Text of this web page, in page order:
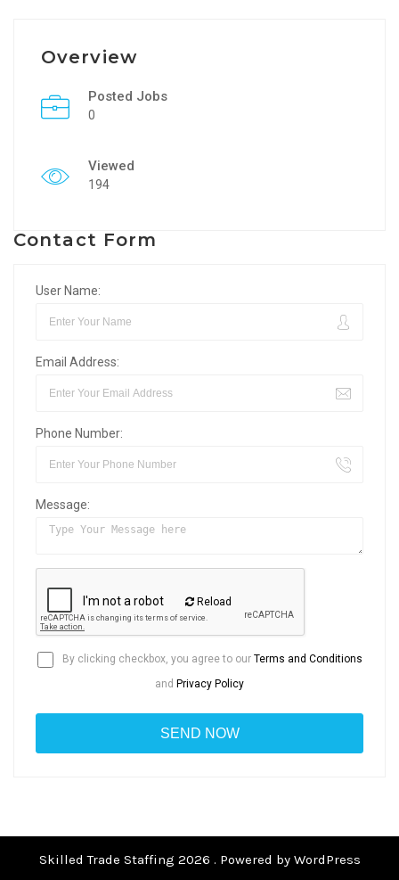
Overview
Posted Jobs
0
Viewed
194
Contact Form
User Name:
Email Address:
Phone Number:
Message:
Reload
By clicking checkbox, you agree to our Terms and Conditions
and Privacy Policy
Skilled Trade Staffing 2026 . Powered by WordPress